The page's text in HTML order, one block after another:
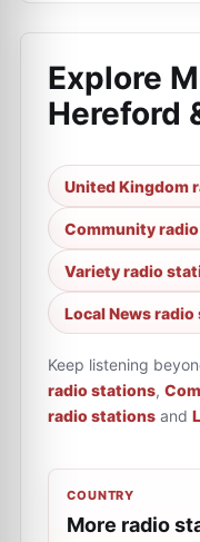
Explore
Hereford
United Kingdom
Community
Variety radio
Local News
Keep listening
radio stations,
radio stations and
COUNTRY
More radio